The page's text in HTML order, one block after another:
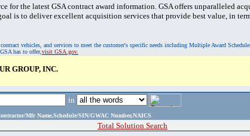
for the latest GSA contract award information. GSA offers unparalleled
is to deliver excellent acquisition services that provide best value, in
vehicles, and services to meet the customer's specific needs including Multiple Award
has to offer,visit GSA.gov.
GROUP, INC.
in
Mfr Name,Schedule/SIN/GWAC Number,NAICS
Total Solution Search